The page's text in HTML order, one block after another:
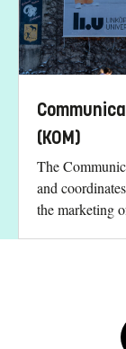
(KOM)
The
and
the marketing